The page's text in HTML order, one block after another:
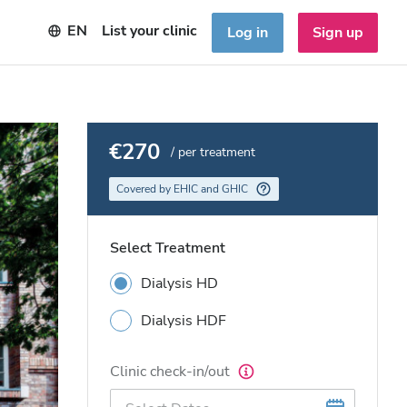
EN List your clinic Log in Sign up
€270 / per treatment
Covered by EHIC and GHIC
Select Treatment
Dialysis HD
Dialysis HDF
Clinic check-in/out